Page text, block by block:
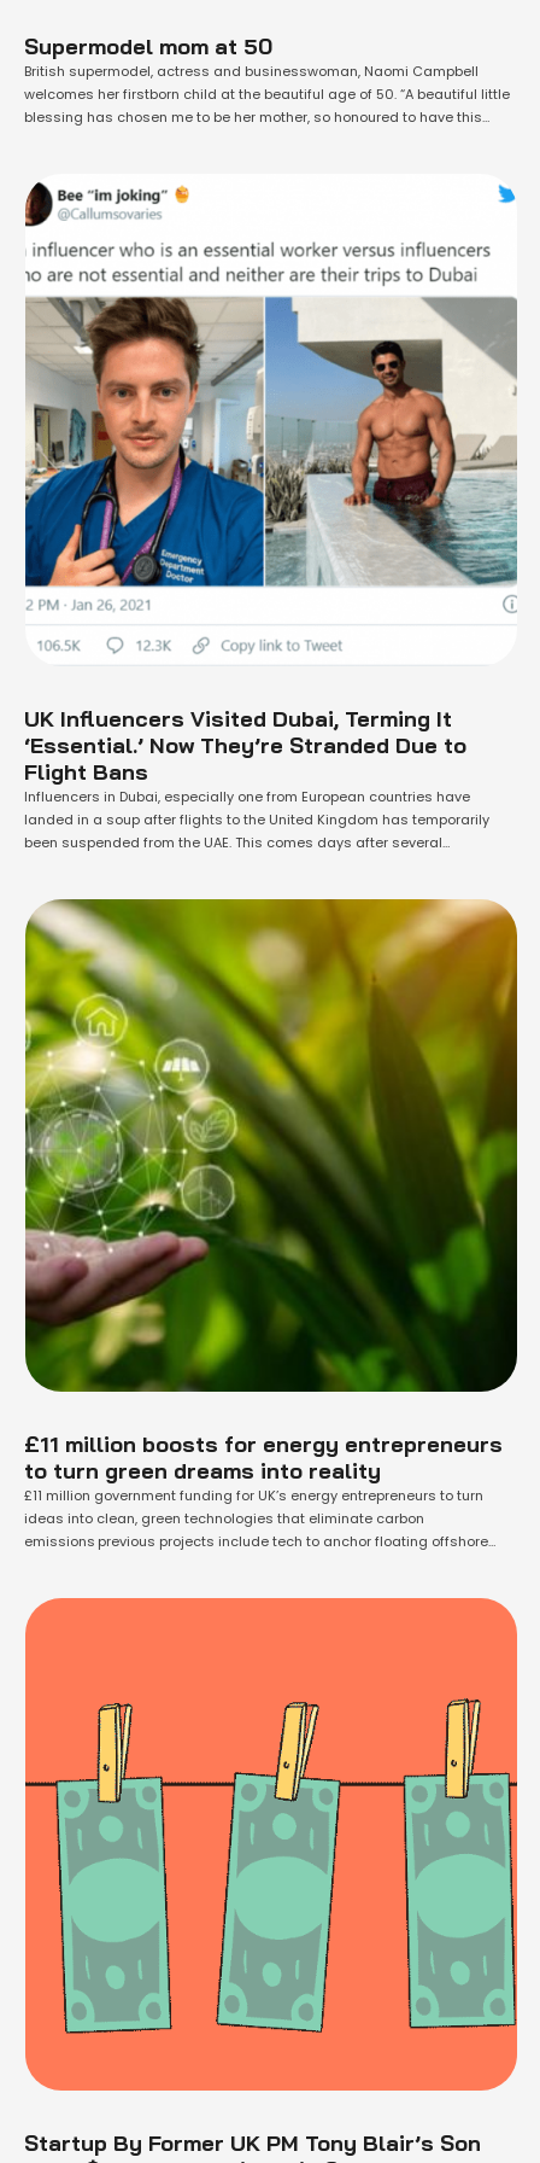
Supermodel mom at 50
British supermodel, actress and businesswoman, Naomi Campbell
welcomes her firstborn child at the beautiful age of 50. “A beautiful little
blessing has chosen me to be her mother, so honoured to have this
UK Influencers Visited Dubai, Terming It
‘Essential.’ Now They’re Stranded Due to
Flight Bans
Influencers in Dubai, especially one from European countries have
landed in a soup after flights to the United Kingdom has temporarily
been suspended from the UAE. This comes days after several
services.' The suspension …
£11 million boosts for energy entrepreneurs
to turn green dreams into reality
£11 million government funding for UK’s energy entrepreneurs to turn
ideas into clean, green technologies that eliminate carbon
emissions previous projects include tech to anchor floating offshore
supports the UK’s commitment to cut carbon …
Startup By Former UK PM Tony Blair’s Son